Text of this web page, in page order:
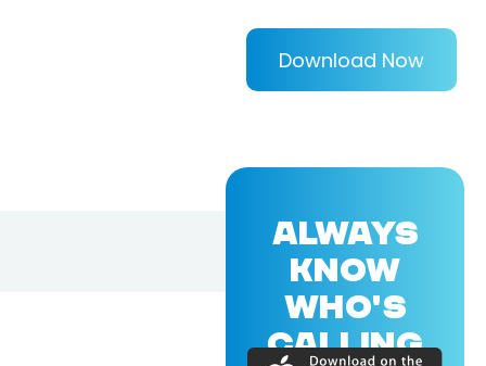
Download Now
ALWAYS
KNOW
WHO'S
CALLING